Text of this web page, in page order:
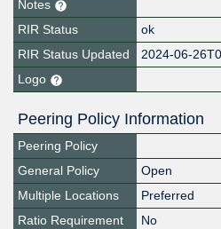
Notes
RIR Status
ok
RIR Status Updated
2024-06-
Logo
Peering Policy Information
Peering Policy
General Policy
Open
Multiple Locations
Preferred
Ratio Requirement
No